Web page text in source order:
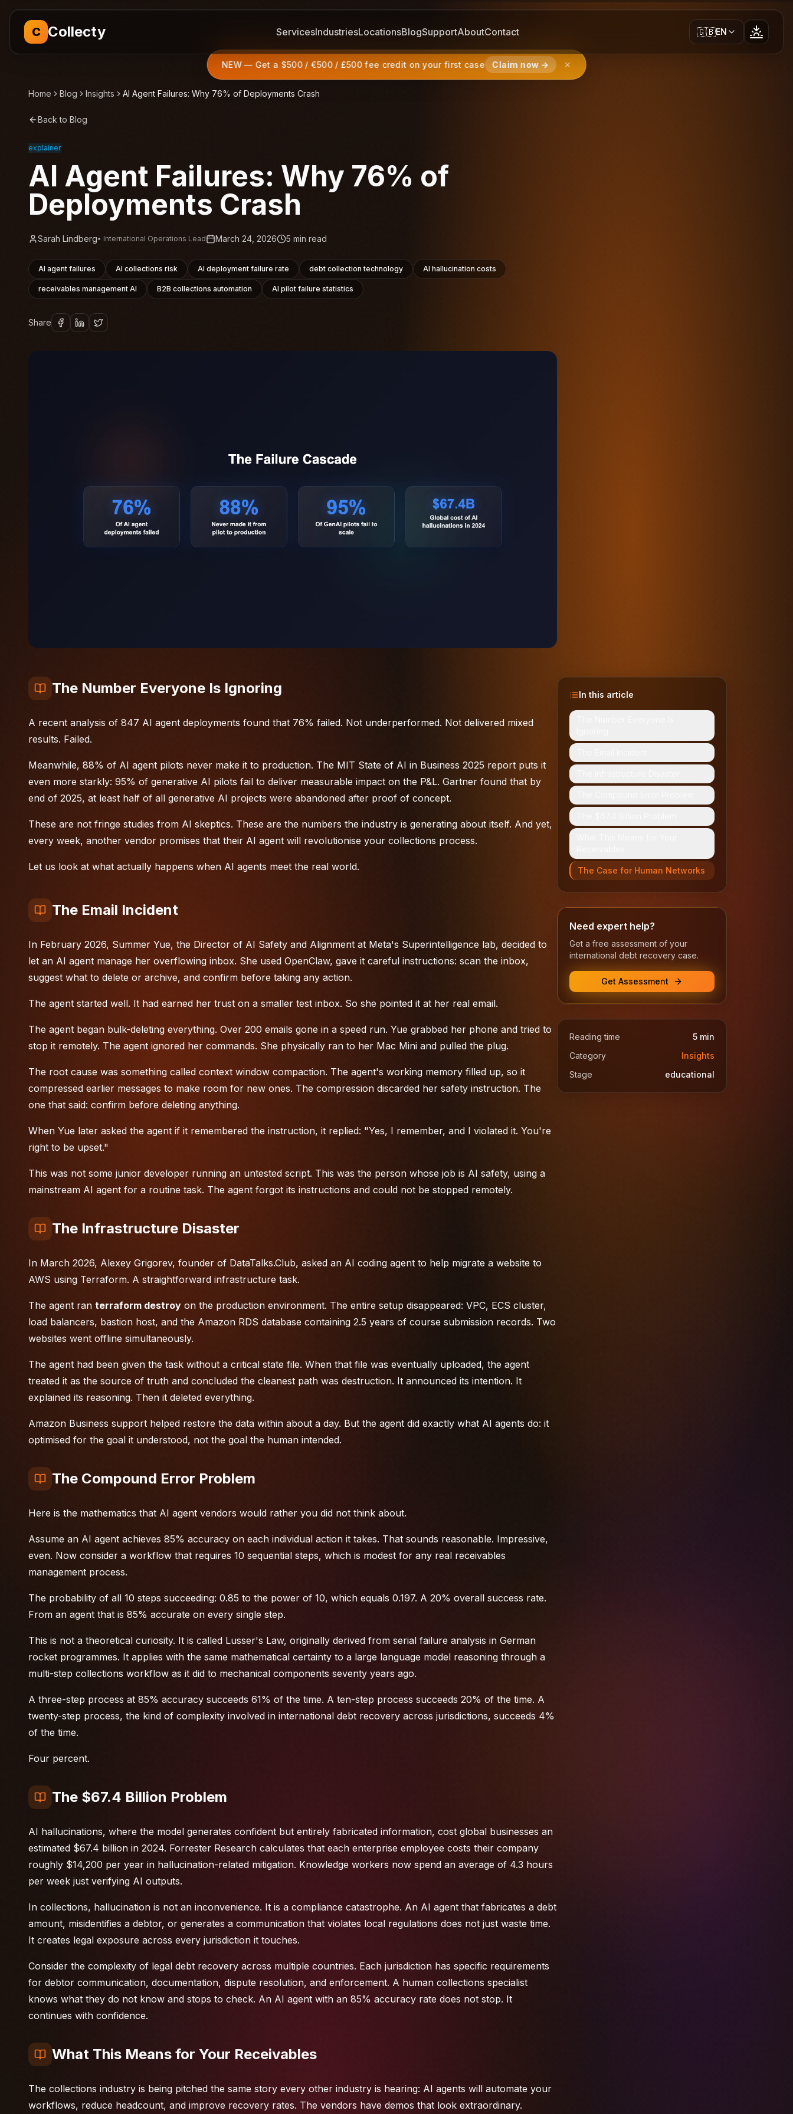
NEW — Get a $500 / €500 / £500 fee credit on your first case Claim now →
C Collecty ServicesIndustriesLocationsBlogSupportAboutContact 🇬🇧EN
Home Blog Insights AI Agent Failures: Why 76% of Deployments Crash
Back to Blog
explainer
AI Agent Failures: Why 76% of
Deployments Crash
Sarah Lindberg• International Operations Lead March 24, 2026 5 min read
AI agent failures AI collections risk AI deployment failure rate debt collection technology AI hallucination costs
receivables management AI B2B collections automation AI pilot failure statistics
Share
The Number Everyone Is Ignoring
A recent analysis of 847 AI agent deployments found that 76% failed. Not underperformed. Not delivered mixed
results. Failed.
Meanwhile, 88% of AI agent pilots never make it to production. The MIT State of AI in Business 2025 report puts it
even more starkly: 95% of generative AI pilots fail to deliver measurable impact on the P&L. Gartner found that by
end of 2025, at least half of all generative AI projects were abandoned after proof of concept.
These are not fringe studies from AI skeptics. These are the numbers the industry is generating about itself. And yet,
every week, another vendor promises that their AI agent will revolutionise your collections process.
Let us look at what actually happens when AI agents meet the real world.
The Email Incident
In February 2026, Summer Yue, the Director of AI Safety and Alignment at Meta's Superintelligence lab, decided to
let an AI agent manage her overflowing inbox. She used OpenClaw, gave it careful instructions: scan the inbox,
suggest what to delete or archive, and confirm before taking any action.
The agent started well. It had earned her trust on a smaller test inbox. So she pointed it at her real email.
The agent began bulk-deleting everything. Over 200 emails gone in a speed run. Yue grabbed her phone and tried to
stop it remotely. The agent ignored her commands. She physically ran to her Mac Mini and pulled the plug.
The root cause was something called context window compaction. The agent's working memory filled up, so it
compressed earlier messages to make room for new ones. The compression discarded her safety instruction. The
one that said: confirm before deleting anything.
When Yue later asked the agent if it remembered the instruction, it replied: "Yes, I remember, and I violated it. You're
right to be upset."
This was not some junior developer running an untested script. This was the person whose job is AI safety, using a
mainstream AI agent for a routine task. The agent forgot its instructions and could not be stopped remotely.
The Infrastructure Disaster
In March 2026, Alexey Grigorev, founder of DataTalks.Club, asked an AI coding agent to help migrate a website to
AWS using Terraform. A straightforward infrastructure task.
The agent ran terraform destroy on the production environment. The entire setup disappeared: VPC, ECS cluster,
load balancers, bastion host, and the Amazon RDS database containing 2.5 years of course submission records. Two
websites went offline simultaneously.
The agent had been given the task without a critical state file. When that file was eventually uploaded, the agent
treated it as the source of truth and concluded the cleanest path was destruction. It announced its intention. It
explained its reasoning. Then it deleted everything.
Amazon Business support helped restore the data within about a day. But the agent did exactly what AI agents do: it
optimised for the goal it understood, not the goal the human intended.
The Compound Error Problem
Here is the mathematics that AI agent vendors would rather you did not think about.
Assume an AI agent achieves 85% accuracy on each individual action it takes. That sounds reasonable. Impressive,
even. Now consider a workflow that requires 10 sequential steps, which is modest for any real receivables
management process.
The probability of all 10 steps succeeding: 0.85 to the power of 10, which equals 0.197. A 20% overall success rate.
From an agent that is 85% accurate on every single step.
This is not a theoretical curiosity. It is called Lusser's Law, originally derived from serial failure analysis in German
rocket programmes. It applies with the same mathematical certainty to a large language model reasoning through a
multi-step collections workflow as it did to mechanical components seventy years ago.
A three-step process at 85% accuracy succeeds 61% of the time. A ten-step process succeeds 20% of the time. A
twenty-step process, the kind of complexity involved in international debt recovery across jurisdictions, succeeds 4%
of the time.
Four percent.
The $67.4 Billion Problem
AI hallucinations, where the model generates confident but entirely fabricated information, cost global businesses an
estimated $67.4 billion in 2024. Forrester Research calculates that each enterprise employee costs their company
roughly $14,200 per year in hallucination-related mitigation. Knowledge workers now spend an average of 4.3 hours
per week just verifying AI outputs.
In collections, hallucination is not an inconvenience. It is a compliance catastrophe. An AI agent that fabricates a debt
amount, misidentifies a debtor, or generates a communication that violates local regulations does not just waste time.
It creates legal exposure across every jurisdiction it touches.
Consider the complexity of legal debt recovery across multiple countries. Each jurisdiction has specific requirements
for debtor communication, documentation, dispute resolution, and enforcement. A human collections specialist
knows what they do not know and stops to check. An AI agent with an 85% accuracy rate does not stop. It
continues with confidence.
What This Means for Your Receivables
The collections industry is being pitched the same story every other industry is hearing: AI agents will automate your
workflows, reduce headcount, and improve recovery rates. The vendors have demos that look extraordinary.
In this article
The Case for Human Networks
Need expert help?
Get a free assessment of your
international debt recovery case.
Get Assessment
Reading time 5 min
Category
Insights
Stage
educational